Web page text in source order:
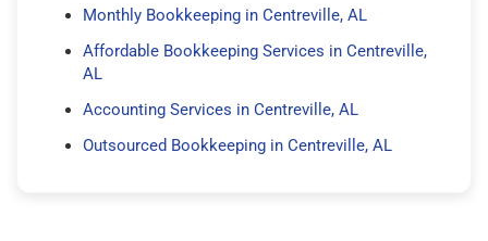
Monthly Bookkeeping in Centreville, AL
Affordable Bookkeeping Services in Centreville,
AL
Accounting Services in Centreville, AL
Outsourced Bookkeeping in Centreville, AL